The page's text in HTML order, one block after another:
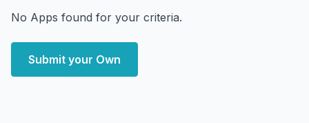
No Apps found for your criteria.
Submit your Own